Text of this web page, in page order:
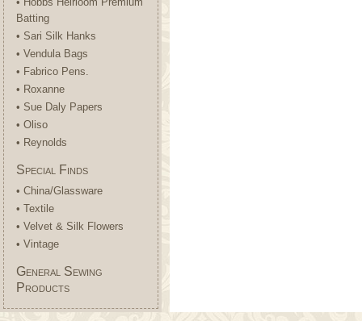
Batting
• Sari Silk Hanks
• Vendula Bags
• Fabrico Pens.
• Roxanne
• Sue Daly Papers
• Oliso
• Reynolds
Special Finds
• China/Glassware
• Textile
• Velvet & Silk Flowers
• Vintage
General Sewing
Products